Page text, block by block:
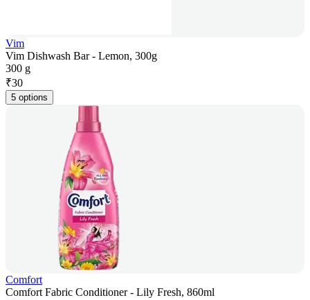
Vim
Vim Dishwash Bar - Lemon, 300g
300 g
₹30
5 options
Comfort
Comfort Fabric Conditioner - Lily Fresh, 860ml